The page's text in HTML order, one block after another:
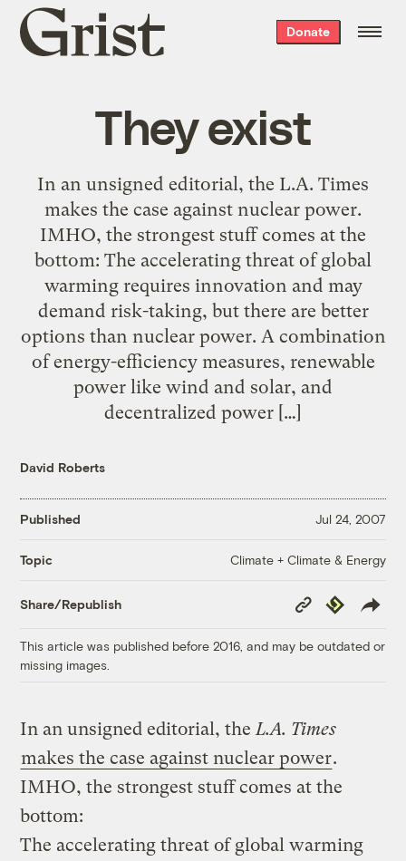
Grist
home
Donate
They exist
In an unsigned editorial, the L.A. Times
makes the case against nuclear power.
IMHO, the strongest stuff comes at the
bottom: The accelerating threat of global
warming requires innovation and may
demand risk-taking, but there are better
options than nuclear power. A combination
of energy-efficiency measures, renewable
power like wind and solar, and
decentralized power […]
David Roberts
Published Jul 24, 2007
Topic Climate + Climate & Energy
Share/Republish
Copy
Link
Republish
This article was published before 2016, and may be outdated or
missing images.
In an unsigned editorial, the L.A. Times
makes the case against nuclear power.
IMHO, the strongest stuff comes at the
bottom:
The accelerating threat of global warming